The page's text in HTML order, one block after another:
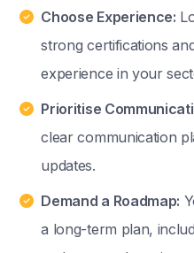
Choose Experience:
strong certifications
experience in your
Prioritise
clear communication
updates.
Demand a Roadmap:
a long-term plan,